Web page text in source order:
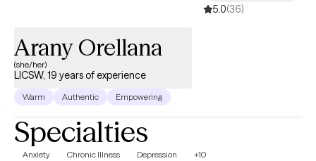
move at a pace that feels right for you. Together, we'll build
toward a life where you feel more connected, empowered, and
less alone.
5.0(36)
Arany Orellana
(she/her)
LICSW, 19 years of experience
Warm Authentic Empowering
Specialties
Anxiety Chronic Illness Depression +10